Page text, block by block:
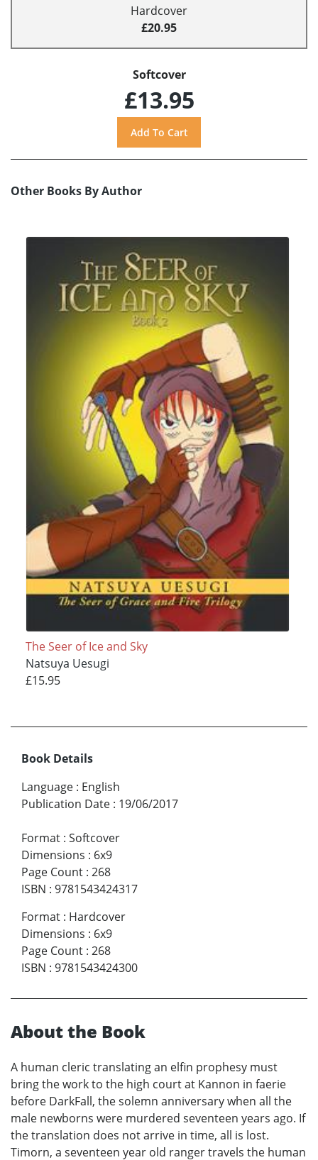
Hardcover
£20.95
Softcover
£13.95
Other Books By Author
The Seer of Ice and Sky
Natsuya Uesugi
£15.95
Book Details
Language : English
Publication Date : 19/06/2017
Format : Softcover
Dimensions : 6x9
Page Count : 268
ISBN : 9781543424317
Format : Hardcover
Dimensions : 6x9
Page Count : 268
ISBN : 9781543424300
About the Book
A human cleric translating an elfin prophesy must
bring the work to the high court at Kannon in faerie
before DarkFall, the solemn anniversary when all the
male newborns were murdered seventeen years ago. If
the translation does not arrive in time, all is lost.
Timorn, a seventeen year old ranger travels the human